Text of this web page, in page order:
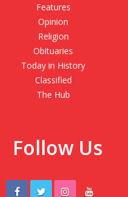
Features
Opinion
Religion
Obituaries
Today in History
Classified
The Hub
Follow Us